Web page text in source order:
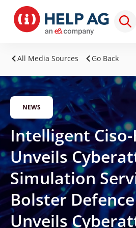
All Media Sources Go Back
NEWS
Intelligent
Unveils
Simulation
Bolster
Unveils